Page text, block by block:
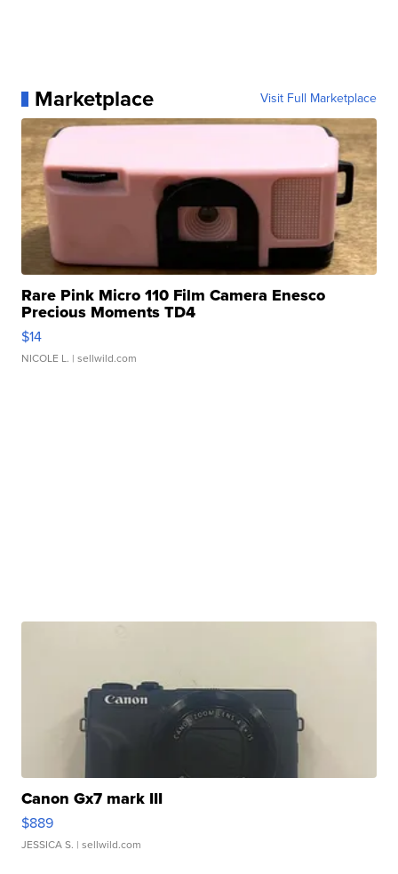
Marketplace Visit Full Marketplace
Rare Pink Micro 110 Film Camera Enesco
Precious Moments TD4
$14
NICOLE L. | sellwild.com
Canon Gx7 mark III
$889
JESSICA S. | sellwild.com